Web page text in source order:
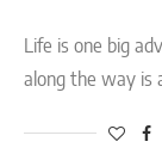
Life is one big
along the way is